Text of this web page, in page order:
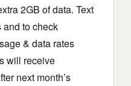
2GB of data. Text
and to check
& data rates
will receive
next month’s